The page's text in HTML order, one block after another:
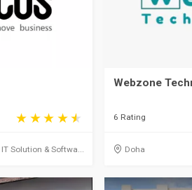
IT Solution & Softwa...
Webzone
6 Rating
Doha